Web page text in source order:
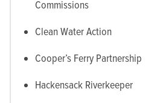
Commissions
Clean Water Action
Cooper’s Ferry Partnership
Hackensack Riverkeeper